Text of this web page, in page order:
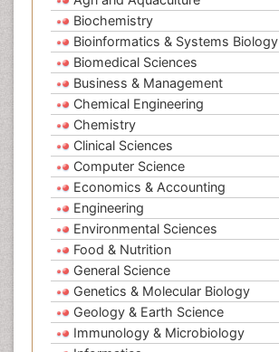
Biochemistry
Bioinformatics & Systems Biology
Biomedical Sciences
Business & Management
Chemical Engineering
Chemistry
Clinical Sciences
Computer Science
Economics & Accounting
Engineering
Environmental Sciences
Food & Nutrition
General Science
Genetics & Molecular Biology
Geology & Earth Science
Immunology & Microbiology